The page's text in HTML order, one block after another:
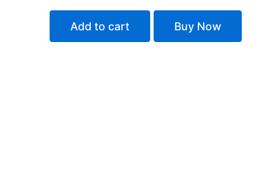
Add to cart Buy Now